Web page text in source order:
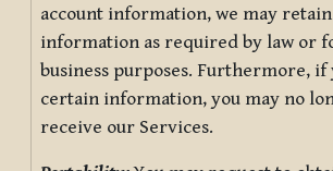
account information, we may
information as required by law or
business purposes. Furthermore, if
certain information, you may no
receive our Services.